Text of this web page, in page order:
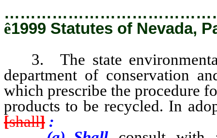
ê1999 Statutes of Nevada,
3. The state environmental
department of conservation
which prescribe the procedure
products to be recycled. In
[shall] :